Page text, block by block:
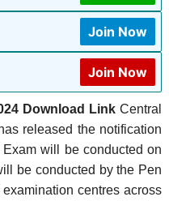
Join Now
Join Now
Download Link Central
released the notification
will be conducted on
be conducted by the Pen
centres across